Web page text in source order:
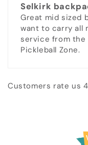
Selkirk
Great mid sized
want to carry all
service from the
Pickleball Zone.
Customers rate us